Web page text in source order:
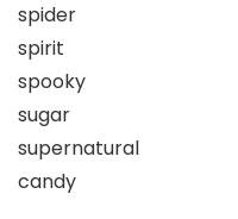
spider
spirit
spooky
sugar
supernatural
candy